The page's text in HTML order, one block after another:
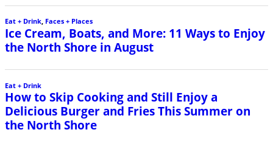
Eat + Drink, Faces + Places
Ice Cream, Boats, and More: 11 Ways to Enjoy
the North Shore in August
Eat + Drink
How to Skip Cooking and Still Enjoy a
Delicious Burger and Fries This Summer on
the North Shore